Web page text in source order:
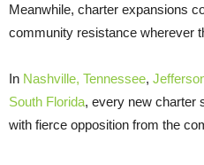
Meanwhile, charter expansions
community resistance wherever
In Nashville, Tennessee,
South Florida, every new charter
with fierce opposition from the